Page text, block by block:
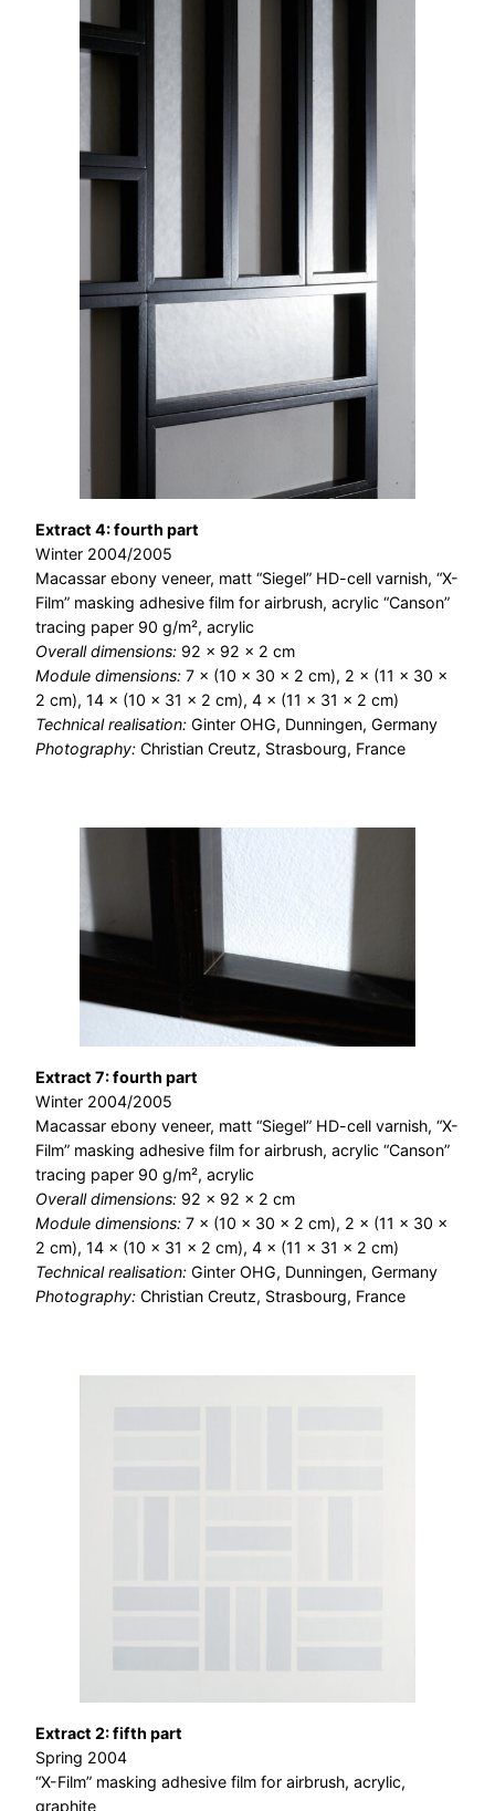
Extract 4: fourth part
Winter 2004/2005
Macassar ebony veneer, matt “Siegel” HD-cell varnish, “X-
Film” masking adhesive film for airbrush, acrylic “Canson”
tracing paper 90 g/m², acrylic
Overall dimensions: 92 × 92 × 2 cm
Module dimensions: 7 × (10 × 30 × 2 cm), 2 × (11 × 30 ×
2 cm), 14 × (10 × 31 × 2 cm), 4 × (11 × 31 × 2 cm)
Technical realisation: Ginter OHG, Dunningen, Germany
Photography: Christian Creutz, Strasbourg, France
Extract 7: fourth part
Winter 2004/2005
Macassar ebony veneer, matt “Siegel” HD-cell varnish, “X-
Film” masking adhesive film for airbrush, acrylic “Canson”
tracing paper 90 g/m², acrylic
Overall dimensions: 92 × 92 × 2 cm
Module dimensions: 7 × (10 × 30 × 2 cm), 2 × (11 × 30 ×
2 cm), 14 × (10 × 31 × 2 cm), 4 × (11 × 31 × 2 cm)
Technical realisation: Ginter OHG, Dunningen, Germany
Photography: Christian Creutz, Strasbourg, France
Extract 2: fifth part
Spring 2004
“X-Film” masking adhesive film for airbrush, acrylic,
graphite